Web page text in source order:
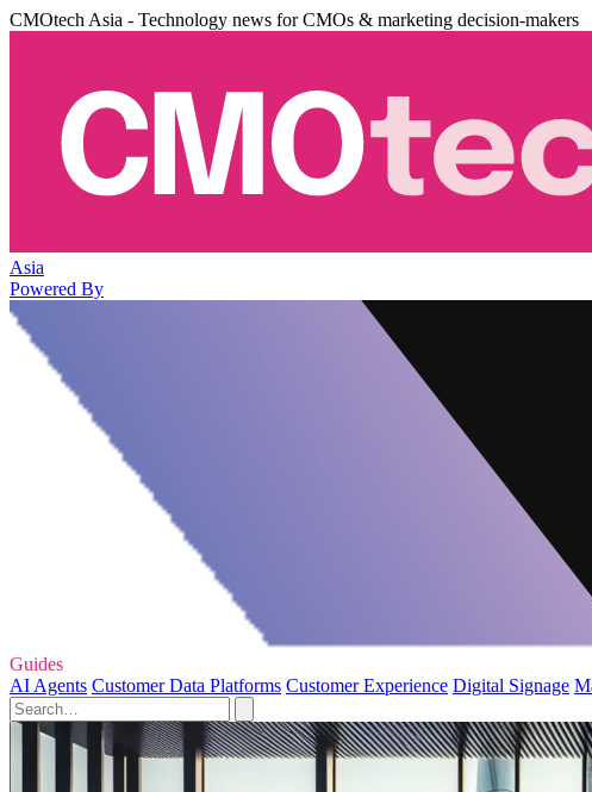
CMOtech Asia - Technology news for CMOs & marketing decision-makers
Asia
Powered By
Guides
AI Agents Customer Data Platforms Customer Experience Digital Signage